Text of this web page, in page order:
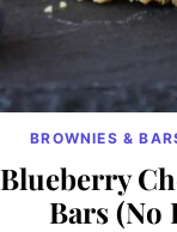
BROWNIES &
Blueberry
Bars (No